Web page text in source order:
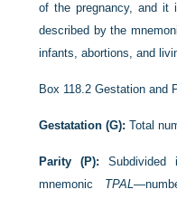
of the pregnancy, and it
described by the
infants, abortions, and
Box 118.2 Gestation and
Gestatation (G): Total
Parity (P): Subdivided
mnemonic TPAL